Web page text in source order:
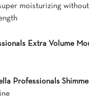
moisturizing
Extra Volume
Professionals